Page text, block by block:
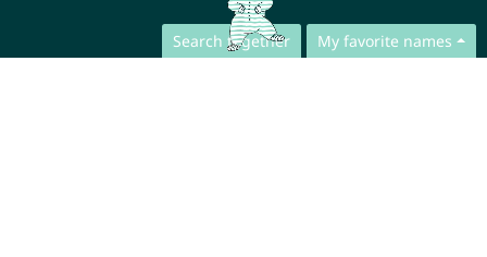
Search together My favorite names